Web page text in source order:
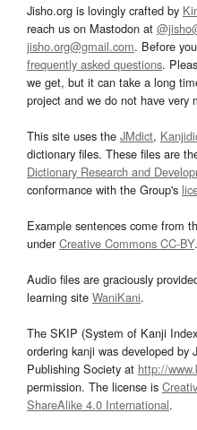
Jisho.org is lovingly crafted by
reach us on Mastodon at
jisho.org@gmail.com. Before
frequently asked questions.
we get, but it can take a long
project and we do not have very
This site uses the JMdict,
dictionary files. These files are
Dictionary Research and
conformance with the Group's
Example sentences come from
underCreative Commons CC-BY
Audio files are graciously
learning site WaniKani.
The SKIP (System of Kanji
ordering kanji was developed by
Publishing Society at http://
permission. The license is
ShareAlike 4.0 International.